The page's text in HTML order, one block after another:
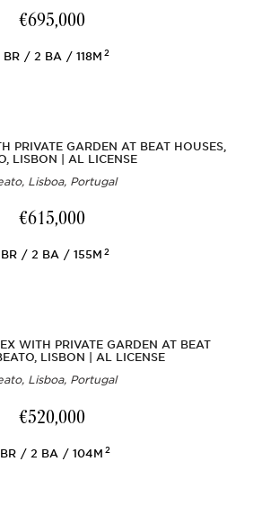
€695,000
BR 2 BA 118M2
PRIVATE GARDEN AT BEAT HOUSES,
LISBON | AL LICENSE
Lisboa, Portugal
€615,000
BR 2 BA 155M2
WITH PRIVATE GARDEN AT BEAT
LISBON | AL LICENSE
Lisboa, Portugal
€520,000
BR 2 BA 104M2